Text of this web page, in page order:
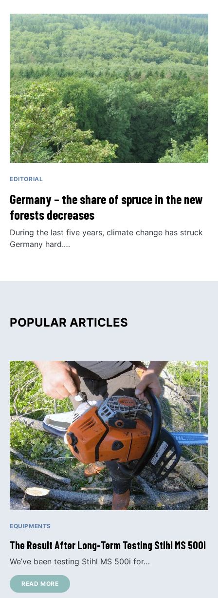
EDITORIAL
Germany – the share of spruce in the new
forests decreases
During the last five years, climate change has struck
Germany hard.…
POPULAR ARTICLES
EQUIPMENTS
The Result After Long-Term Testing Stihl MS 500i
We’ve been testing Stihl MS 500i for…
READ MORE